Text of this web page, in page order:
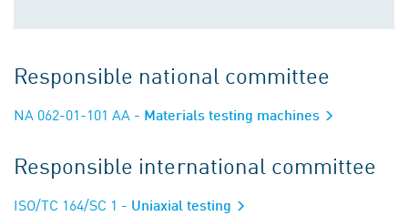
Responsible national committee
NA 062-01-101 AA - Materials testing machines
Responsible international committee
ISO/TC 164/SC 1 - Uniaxial testing